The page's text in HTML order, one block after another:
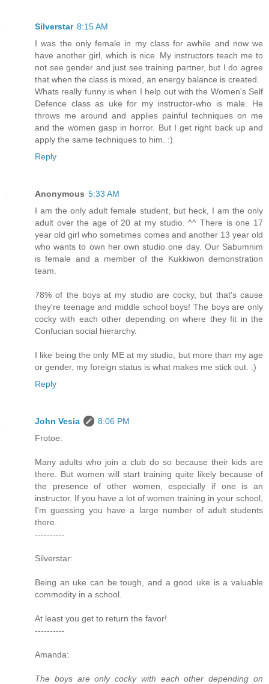
Silverstar 8:15 AM
I was the only female in my class for awhile and now we
have another girl, which is nice. My instructors teach me to
not see gender and just see training partner, but I do agree
that when the class is mixed, an energy balance is created.
Whats really funny is when I help out with the Women's Self
Defence class as uke for my instructor-who is male. He
throws me around and applies painful techniques on me
and the women gasp in horror. But I get right back up and
apply the same techniques to him. :)
Reply
Anonymous 5:33 AM
I am the only adult female student, but heck, I am the only
adult over the age of 20 at my studio. ^^ There is one 17
year old girl who sometimes comes and another 13 year old
who wants to own her own studio one day. Our Sabumnim
is female and a member of the Kukkiwon demonstration
team.
78% of the boys at my studio are cocky, but that's cause
they're teenage and middle school boys! The boys are only
cocky with each other depending on where they fit in the
Confucian social hierarchy.
I like being the only ME at my studio, but more than my age
or gender, my foreign status is what makes me stick out. :)
Reply
John Vesia
8:06 PM
Frotoe:
Many adults who join a club do so because their kids are
there. But women will start training quite likely because of
the presence of other women, especially if one is an
instructor. If you have a lot of women training in your school,
I'm guessing you have a large number of adult students
there.
----------
Silverstar:
Being an uke can be tough, and a good uke is a valuable
commodity in a school.
At least you get to return the favor!
----------
Amanda:
The boys are only cocky with each other depending on